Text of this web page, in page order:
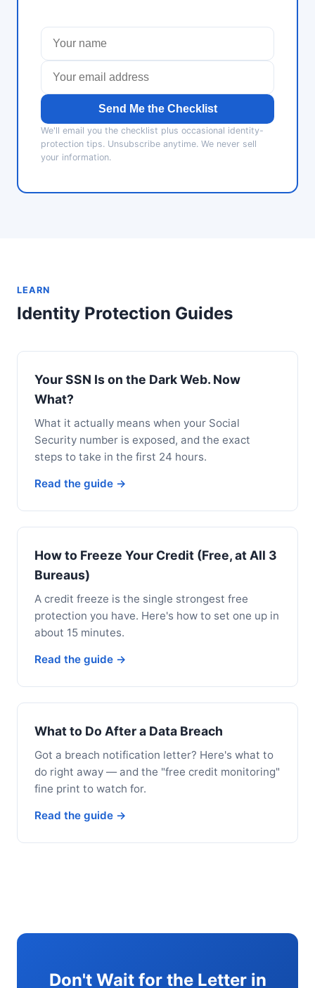
Send Me the Checklist
We'll email you the checklist plus occasional identity-
protection tips. Unsubscribe anytime. We never sell
your information.
LEARN
Identity Protection Guides
Your SSN Is on the Dark Web. Now
What?
What it actually means when your Social
Security number is exposed, and the exact
steps to take in the first 24 hours.
Read the guide →
How to Freeze Your Credit (Free, at All 3
Bureaus)
A credit freeze is the single strongest free
protection you have. Here's how to set one up in
about 15 minutes.
Read the guide →
What to Do After a Data Breach
Got a breach notification letter? Here's what to
do right away — and the "free credit monitoring"
fine print to watch for.
Read the guide →
Don't Wait for the Letter in